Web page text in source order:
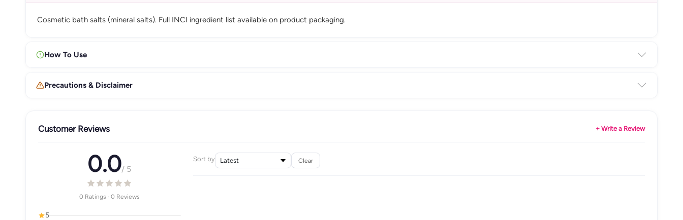
Cosmetic bath salts (mineral salts). Full INCI ingredient list available on product packaging.
How To Use
Precautions & Disclaimer
Customer Reviews + Write a Review
0.0/ 5
0 Ratings · 0 Reviews
5
Sort by Clear